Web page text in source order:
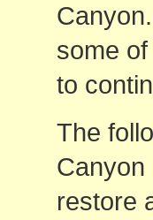
some
to
The
Canyon
restore